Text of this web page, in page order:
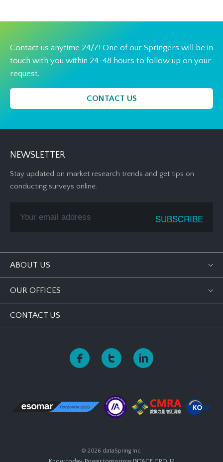
Contact us anytime 24/7! One of our Springers will be in
touch with you within 24-48 hours to follow up on your
request.
CONTACT US
NEWSLETTER
Stay updated on market research trends and get tips on
conducting surveys online.
ABOUT US
OUR OFFICES
CONTACT US
© 2026 dataSpring Inc.